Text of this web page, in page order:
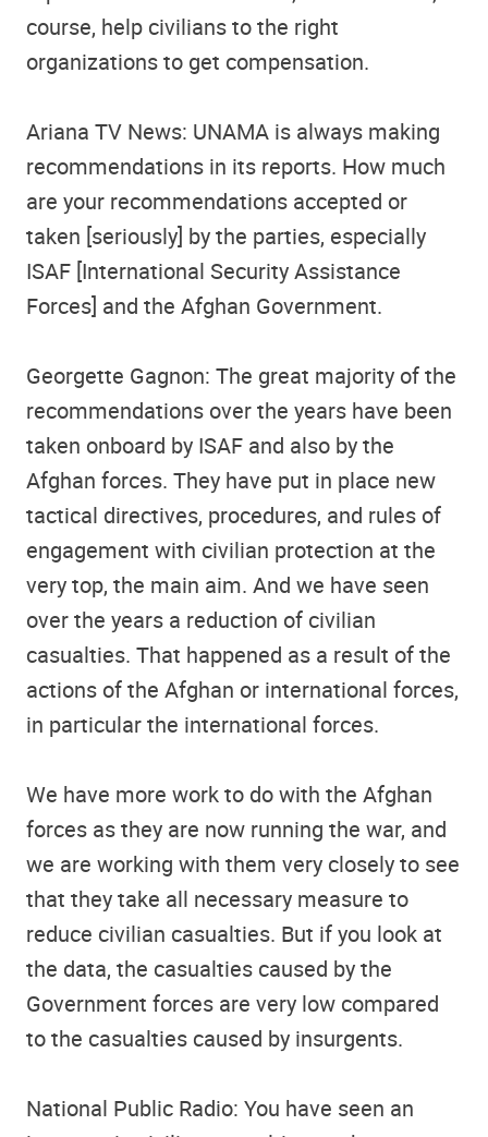
course, help civilians to the right
organizations to get compensation.
Ariana TV News: UNAMA is always making
recommendations in its reports. How much
are your recommendations accepted or
taken [seriously] by the parties, especially
ISAF [International Security Assistance
Forces] and the Afghan Government.
Georgette Gagnon: The great majority of the
recommendations over the years have been
taken onboard by ISAF and also by the
Afghan forces. They have put in place new
tactical directives, procedures, and rules of
engagement with civilian protection at the
very top, the main aim. And we have seen
over the years a reduction of civilian
casualties. That happened as a result of the
actions of the Afghan or international forces,
in particular the international forces.
We have more work to do with the Afghan
forces as they are now running the war, and
we are working with them very closely to see
that they take all necessary measure to
reduce civilian casualties. But if you look at
the data, the casualties caused by the
Government forces are very low compared
to the casualties caused by insurgents.
National Public Radio: You have seen an